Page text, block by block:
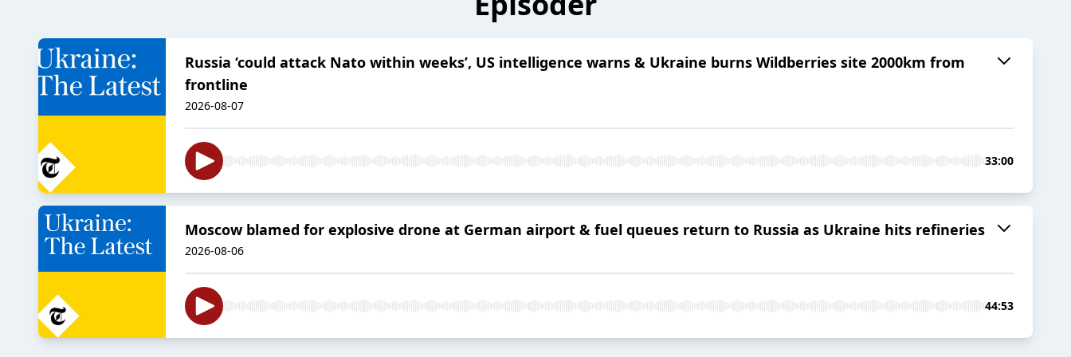
Russia ‘could attack Nato within weeks’, US intelligence warns & Ukraine burns Wildberries site 2000km from
frontline
2026-08-07
33:00
Moscow blamed for explosive drone at German airport & fuel queues return to Russia as Ukraine hits refineries
2026-08-06
44:53